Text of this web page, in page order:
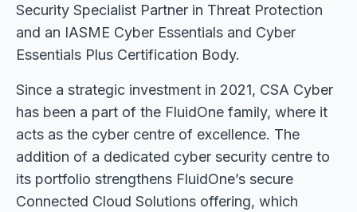
Security Specialist Partner in Threat Protection
and an IASME Cyber Essentials and Cyber
Essentials Plus Certification Body.
Since a strategic investment in 2021, CSA Cyber
has been a part of the FluidOne family, where it
acts as the cyber centre of excellence. The
addition of a dedicated cyber security centre to
its portfolio strengthens FluidOne’s secure
Connected Cloud Solutions offering, which